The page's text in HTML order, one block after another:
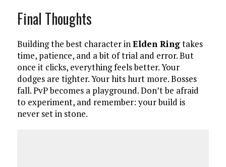
Final Thoughts
Building the best character inElden Ringtakes
time, patience, and a bit of trial and error. But
once it clicks, everything feels better. Your
dodges are tighter. Your hits hurt more. Bosses
fall. PvP becomes a playground. Don’t be afraid
to experiment, and remember: your build is
never set in stone.